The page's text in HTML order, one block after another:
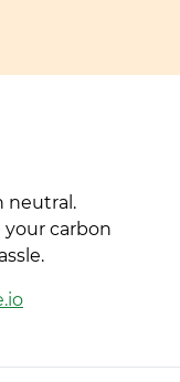
neutral.
your carbon